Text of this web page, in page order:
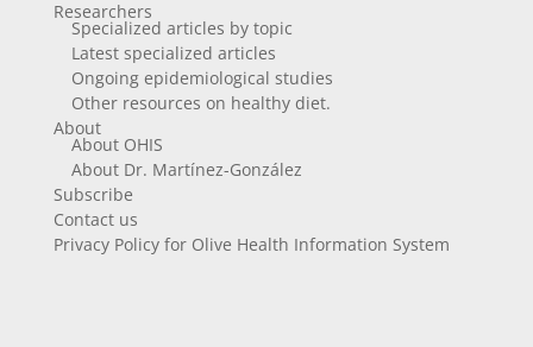
Researchers
Specialized articles by topic
Latest specialized articles
Ongoing epidemiological studies
Other resources on healthy diet.
About
About OHIS
About Dr. Martínez-González
Subscribe
Contact us
Privacy Policy for Olive Health Information System